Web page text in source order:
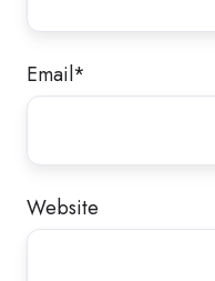
Email*
Website